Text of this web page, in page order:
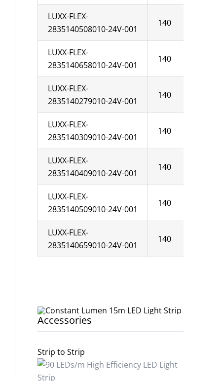
LUXX-FLEX-
2835140508010-24V-001
140
LUXX-FLEX-
2835140658010-24V-001
140
LUXX-FLEX-
2835140279010-24V-001
140
LUXX-FLEX-
2835140309010-24V-001
140
LUXX-FLEX-
2835140409010-24V-001
140
LUXX-FLEX-
2835140509010-24V-001
140
LUXX-FLEX-
2835140659010-24V-001
140
Accessories
Strip to Strip